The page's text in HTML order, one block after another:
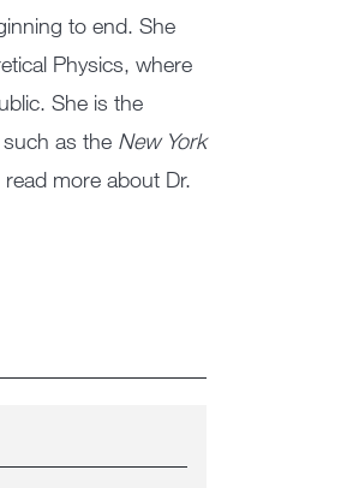
to end. She
Physics, where
She is the
as the New York
more about Dr.